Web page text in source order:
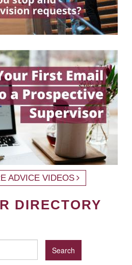
ADVICE VIDEOS
DIRECTORY